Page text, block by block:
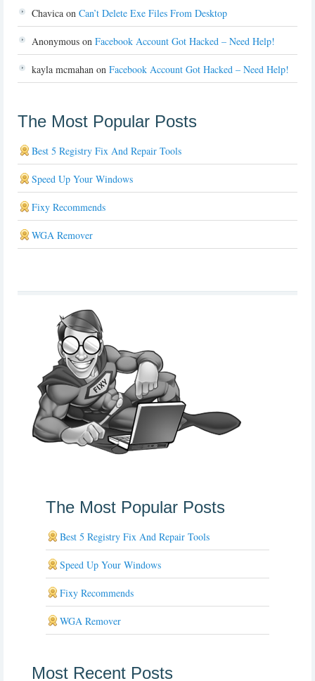
Chavica on Can’t Delete Exe Files From Desktop
Anonymous on Facebook Account Got Hacked – Need Help!
kayla mcmahan on Facebook Account Got Hacked – Need Help!
The Most Popular Posts
Best 5 Registry Fix And Repair Tools
Speed Up Your Windows
Fixy Recommends
WGA Remover
The Most Popular Posts
Best 5 Registry Fix And Repair Tools
Speed Up Your Windows
Fixy Recommends
WGA Remover
Most Recent Posts